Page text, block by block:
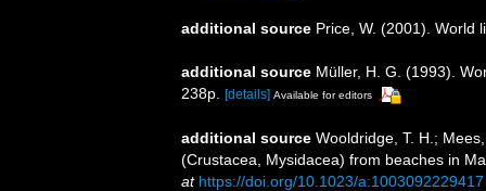
additional source Price, W. (2001). World
additional source Müller, H. G. (1993).
238p. [details] Available for editors
additional source Wooldridge, T. H.;
(Crustacea, Mysidacea) from beaches in
at https://doi.org/10.1023/a:1003092229417